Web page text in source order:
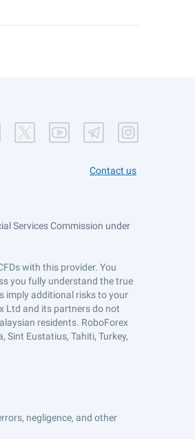
Contact us
Services Commission under
with this provider. You
you fully understand the true
imply additional risks to your
Ltd and its partners do not
residents. RoboForex
Sint Eustatius, Tahiti, Turkey,
negligence, and other